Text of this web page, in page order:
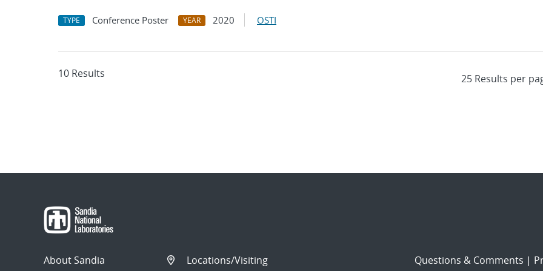
TYPE Conference Poster YEAR 2020 OSTI
10 Results
About Sandia Locations/Visiting Questions & Comments |